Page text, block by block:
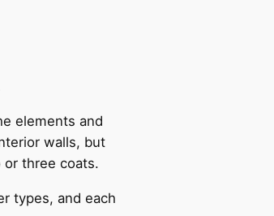
elements and
walls, but
three coats.
types, and each